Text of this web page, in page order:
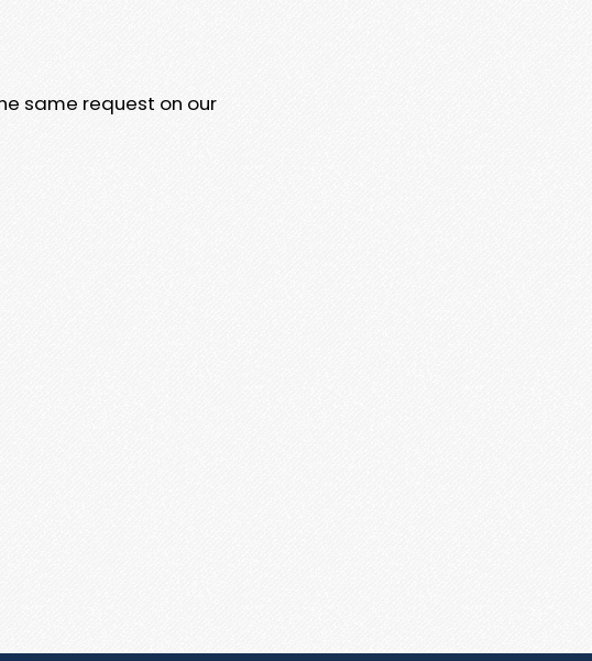
same request on our